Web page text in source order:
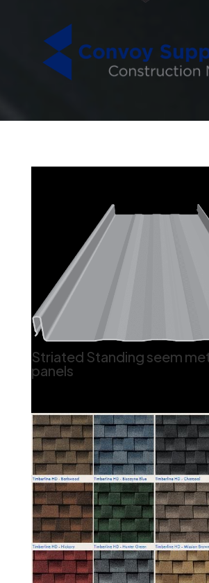
Striated Standing seem
panels